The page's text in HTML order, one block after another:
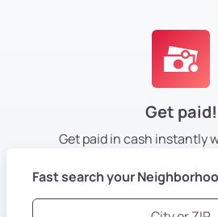
Get paid!
Get paid in cash instantly
Fast search your